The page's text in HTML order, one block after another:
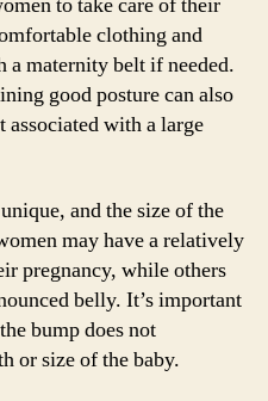
clothing and
a maternity belt if needed.
good posture can also
with a large
and the size of the
may have a relatively
pregnancy, while others
belly. It’s important
bump does not
or size of the baby.